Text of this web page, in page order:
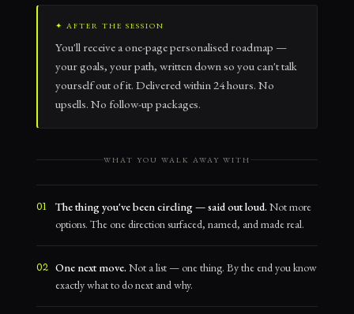
✦ AFTER THE SESSION
You'll receive a one-page personalised roadmap —
your goals, your path, written down so you can't talk
yourself out of it. Delivered within 24 hours. No
upsells. No follow-up packages.
WHAT YOU WALK AWAY WITH
01 The thing you've been circling — said out loud. Not more
options. The one direction surfaced, named, and made real.
02 One next move. Not a list — one thing. By the end you know
exactly what to do next and why.